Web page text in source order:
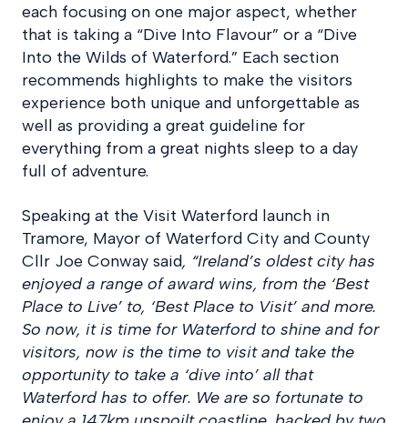
each focusing on one major aspect, whether
that is taking a “Dive Into Flavour” or a “Dive
Into the Wilds of Waterford.” Each section
recommends highlights to make the visitors
experience both unique and unforgettable as
well as providing a great guideline for
everything from a great nights sleep to a day
full of adventure.
Speaking at the Visit Waterford launch in
Tramore, Mayor of Waterford City and County
Cllr Joe Conway said, “Ireland’s oldest city has
enjoyed a range of award wins, from the ‘Best
Place to Live’ to, ‘Best Place to Visit’ and more.
So now, it is time for Waterford to shine and for
visitors, now is the time to visit and take the
opportunity to take a ‘dive into’ all that
Waterford has to offer. We are so fortunate to